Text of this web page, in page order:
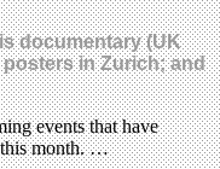
documentary (UK
in Zurich; and
events that have
this month. …